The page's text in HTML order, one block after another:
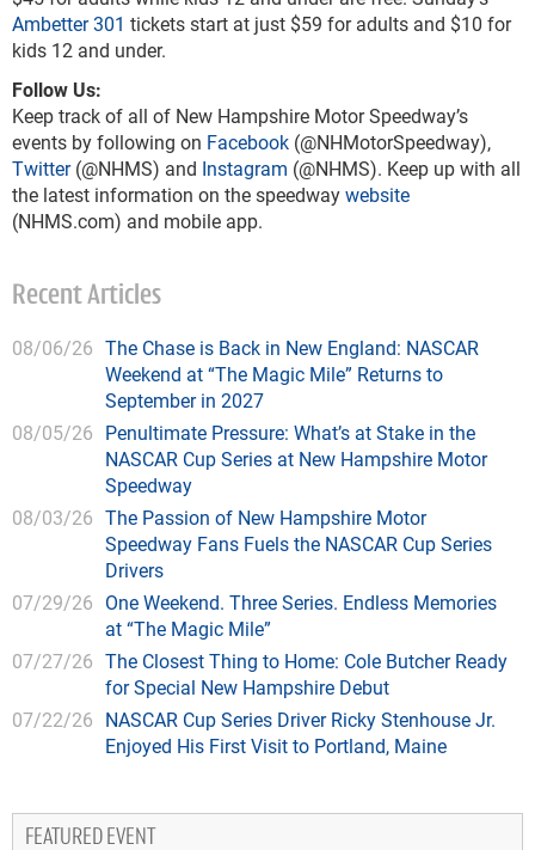
Ambetter 301 tickets start at just $59 for adults and $10 for
kids 12 and under.
Follow Us:
Keep track of all of New Hampshire Motor Speedway’s
events by following on Facebook (@NHMotorSpeedway),
Twitter(@NHMS) and Instagram (@NHMS). Keep up with all
the latest information on the speedwaywebsite
(NHMS.com) and mobile app.
Recent Articles
08/06/26 The Chase is Back in New England: NASCAR
Weekend at “The Magic Mile” Returns to
September in 2027
08/05/26 Penultimate Pressure: What’s at Stake in the
NASCAR Cup Series at New Hampshire Motor
Speedway
08/03/26 The Passion of New Hampshire Motor
Speedway Fans Fuels the NASCAR Cup Series
Drivers
07/29/26 One Weekend. Three Series. Endless Memories
at “The Magic Mile”
07/27/26 The Closest Thing to Home: Cole Butcher Ready
for Special New Hampshire Debut
07/22/26 NASCAR Cup Series Driver Ricky Stenhouse Jr.
Enjoyed His First Visit to Portland, Maine
FEATURED EVENT